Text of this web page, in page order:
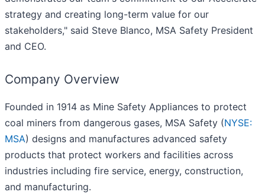
strategy and creating long-term value for our
stakeholders," said Steve Blanco, MSA Safety President
and CEO.
Company Overview
Founded in 1914 as Mine Safety Appliances to protect
coal miners from dangerous gases, MSA Safety (NYSE:
MSA) designs and manufactures advanced safety
products that protect workers and facilities across
industries including fire service, energy, construction,
and manufacturing.